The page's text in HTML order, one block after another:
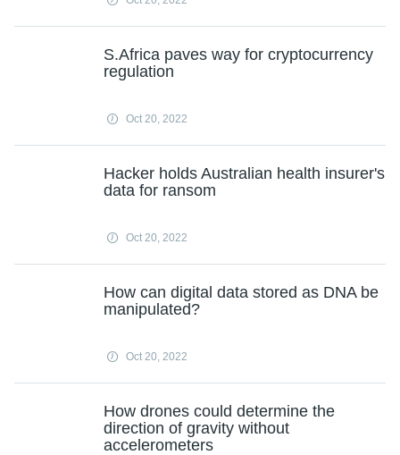
S.Africa paves way for cryptocurrency
regulation
Oct 20, 2022
Hacker holds Australian health insurer's
data for ransom
Oct 20, 2022
How can digital data stored as DNA be
manipulated?
Oct 20, 2022
How drones could determine the
direction of gravity without
accelerometers